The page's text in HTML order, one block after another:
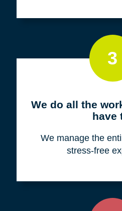
3
We do all the
have
We manage the
stress-free